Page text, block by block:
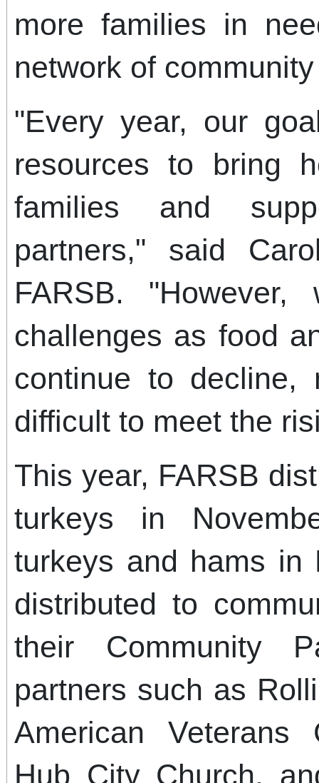
more families in
network of
"Every year, our
resources to bring
families and
partners," said
FARSB. "However,
challenges as food
continue to decline,
difficult to meet the
This year, FARSB
turkeys in
turkeys and hams in
distributed to
their Community
partners such as
American Veterans
Hub City Church,